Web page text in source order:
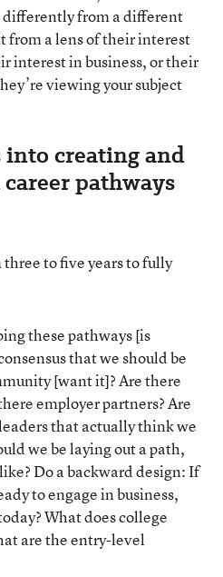
differently from a different
from a lens of their interest
interest in business, or their
viewing your subject
into creating and
pathways
to five years to fully
these pathways [is
that we should be
[want it]? Are there
employer partners? Are
that actually think we
we be laying out a path,
Do a backward design: If
to engage in business,
What does college
are the entry-level